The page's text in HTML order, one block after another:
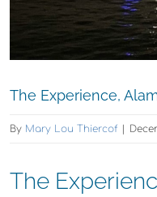
The Experience,
By Mary Lou Thiercof
The